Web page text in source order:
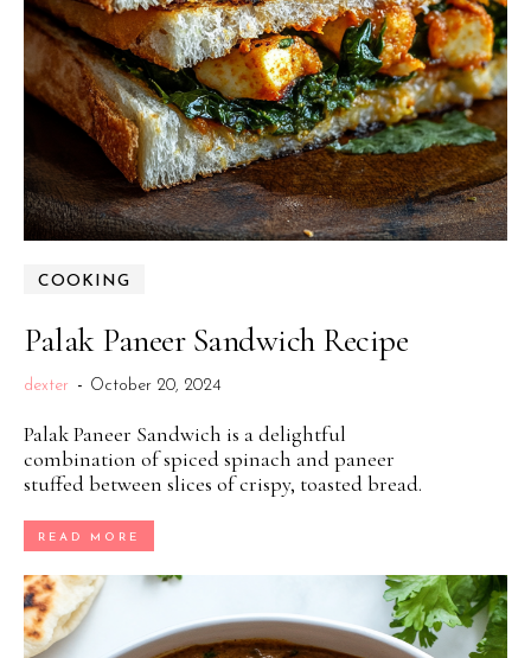
COOKING
Palak Paneer Sandwich Recipe
dexter - October 20, 2024
Palak Paneer Sandwich is a delightful
combination of spiced spinach and paneer
stuffed between slices of crispy, toasted bread.
READ MORE